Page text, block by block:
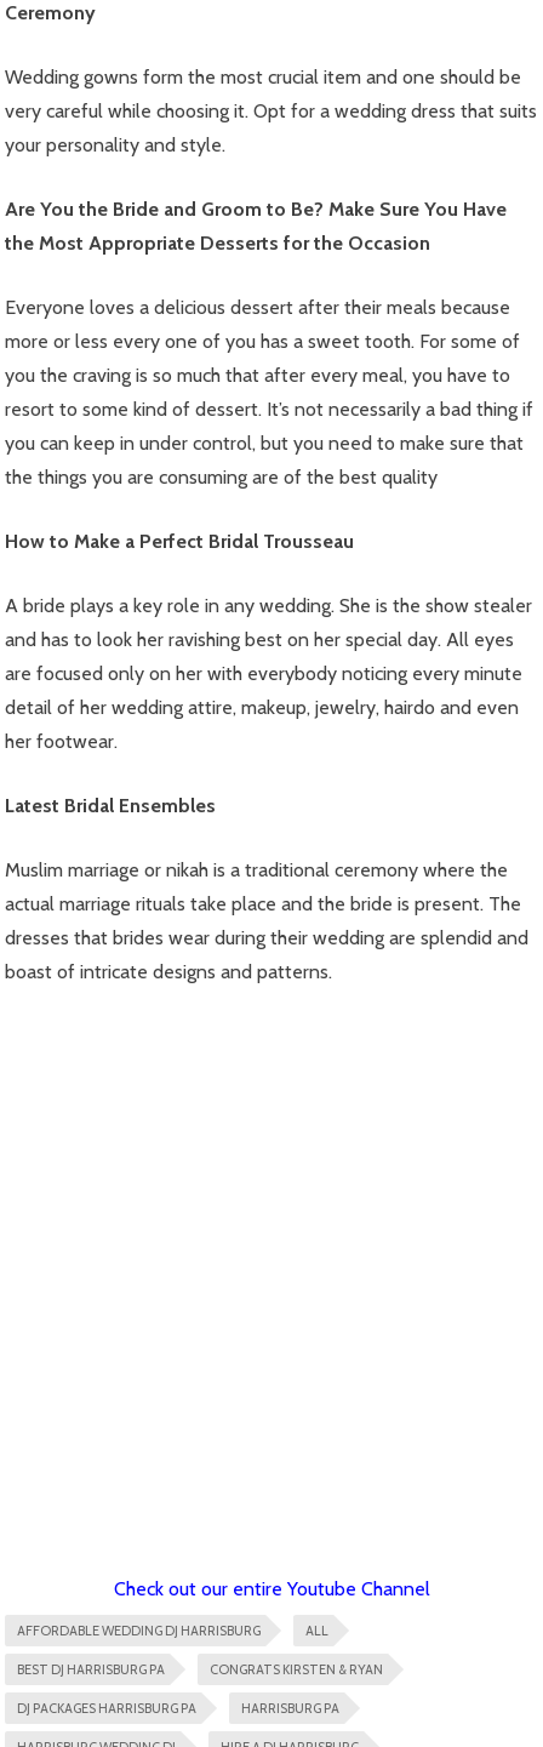
Ceremony
Wedding gowns form the most crucial item and one should be
very careful while choosing it. Opt for a wedding dress that suits
your personality and style.
Are You the Bride and Groom to Be? Make Sure You Have
the Most Appropriate Desserts for the Occasion
Everyone loves a delicious dessert after their meals because
more or less every one of you has a sweet tooth. For some of
you the craving is so much that after every meal, you have to
resort to some kind of dessert. It’s not necessarily a bad thing if
you can keep in under control, but you need to make sure that
the things you are consuming are of the best quality
How to Make a Perfect Bridal Trousseau
A bride plays a key role in any wedding. She is the show stealer
and has to look her ravishing best on her special day. All eyes
are focused only on her with everybody noticing every minute
detail of her wedding attire, makeup, jewelry, hairdo and even
her footwear.
Latest Bridal Ensembles
Muslim marriage or nikah is a traditional ceremony where the
actual marriage rituals take place and the bride is present. The
dresses that brides wear during their wedding are splendid and
boast of intricate designs and patterns.
Check out our entire Youtube Channel
AFFORDABLE WEDDING DJ HARRISBURG ALL
BEST DJ HARRISBURG PA CONGRATS KIRSTEN & RYAN
DJ PACKAGES HARRISBURG PA HARRISBURG PA